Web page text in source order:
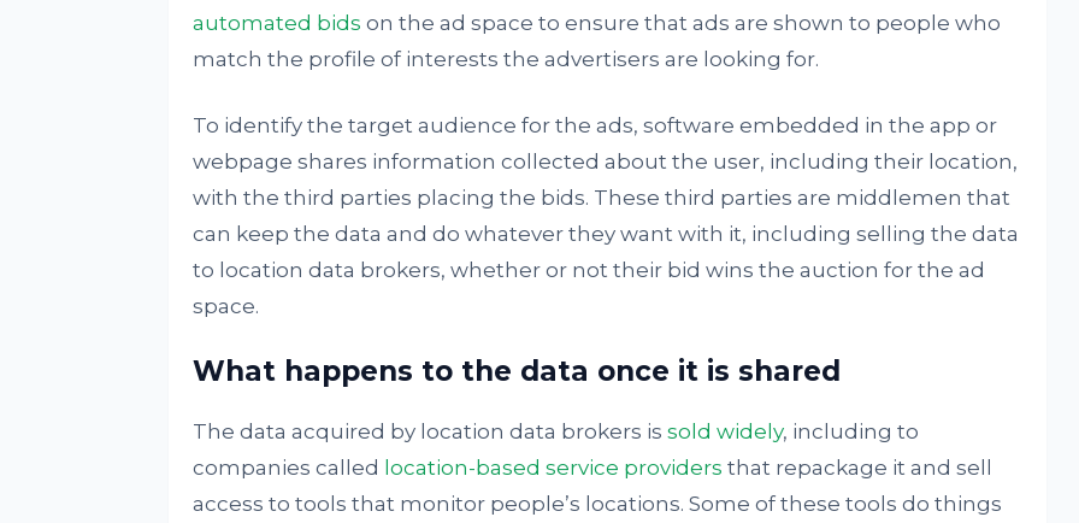
automated bids on the ad space to ensure that ads are shown to people who
match the profile of interests the advertisers are looking for.
To identify the target audience for the ads, software embedded in the app or
webpage shares information collected about the user, including their location,
with the third parties placing the bids. These third parties are middlemen that
can keep the data and do whatever they want with it, including selling the data
to location data brokers, whether or not their bid wins the auction for the ad
space.
What happens to the data once it is shared
The data acquired by location data brokers is sold widely, including to
companies called location-based service providers that repackage it and sell
access to tools that monitor people’s locations. Some of these tools do things